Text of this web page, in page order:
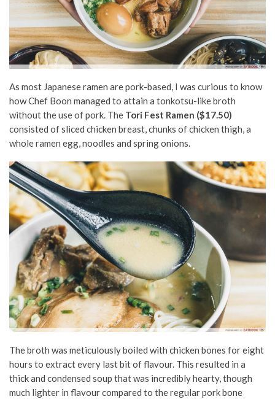
As most Japanese ramen are pork-based, I was curious to know
how Chef Boon managed to attain a tonkotsu-like broth
without the use of pork. The Tori Fest Ramen ($17.50)
consisted of sliced chicken breast, chunks of chicken thigh, a
whole ramen egg, noodles and spring onions.
The broth was meticulously boiled with chicken bones for eight
hours to extract every last bit of flavour. This resulted in a
thick and condensed soup that was incredibly hearty, though
much lighter in flavour compared to the regular pork bone